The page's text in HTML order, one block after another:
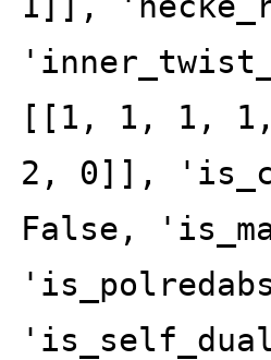
[[1, 1, 1,
2, 0]],
False,